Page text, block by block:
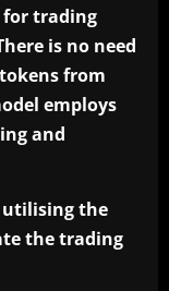
for trading
is no need
from
employs
and
utilising the
the trading